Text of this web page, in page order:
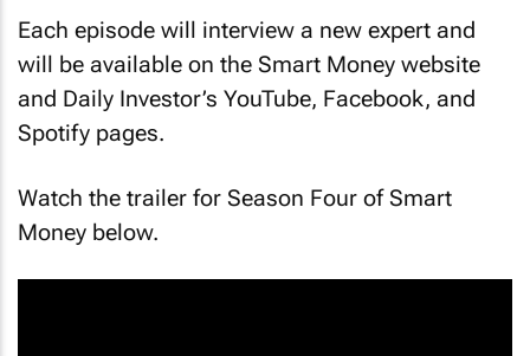
Each episode will interview a new expert and
will be available on the Smart Money website
and Daily Investor’s YouTube, Facebook, and
Spotify pages.
Watch the trailer for Season Four of Smart
Money below.